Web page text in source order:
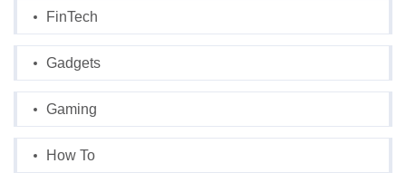
FinTech
Gadgets
Gaming
How To